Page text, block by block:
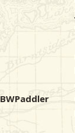
BWPaddler